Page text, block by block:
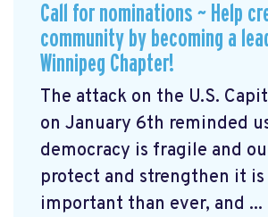
Call for nominations ~ Help
community by becoming a
Winnipeg Chapter!
The attack on the U.S.
on January 6th reminded
democracy is fragile and
protect and strengthen it is
important than ever, and ...